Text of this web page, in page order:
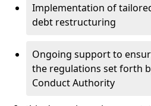
Implementation of
debt restructuring
Ongoing support to
the regulations set forth
Conduct Authority